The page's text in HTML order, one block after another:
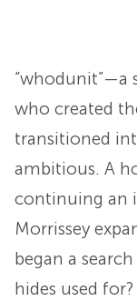
“whodunit”—a
who created
transitioned
ambitious. A
continuing an
Morrissey
began a
hides used